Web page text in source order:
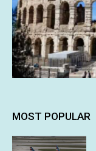
MOST POPULAR